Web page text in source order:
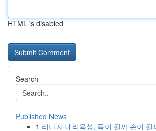
HTML is disabled
Search
Published News
1 리니지 대리육성, 득이 될까 손이 될